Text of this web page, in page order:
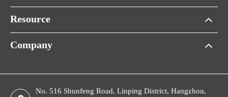
Resource
Company
No. 516 Shunfeng Road, Linping District, Hangzhou,